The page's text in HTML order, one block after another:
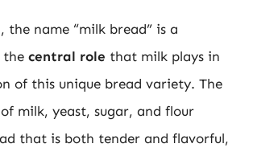
the name “milk bread” is a
the central role that milk plays in
of this unique bread variety. The
milk, yeast, sugar, and flour
that is both tender and flavorful,